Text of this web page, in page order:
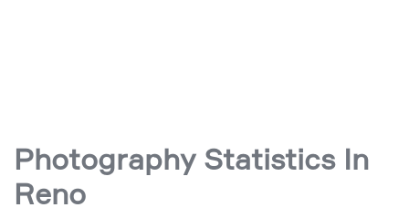
Photography Statistics In
Reno